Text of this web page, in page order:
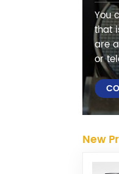
You
that
are
or
New